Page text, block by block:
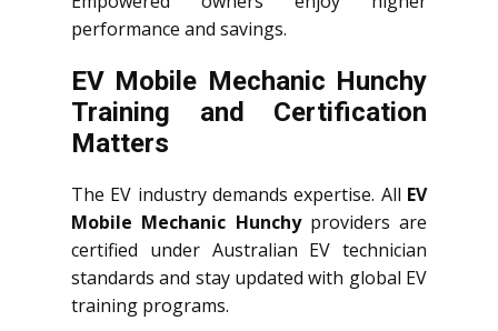
performance and savings.
EV Mobile Mechanic Hunchy
Training and Certification
Matters
The EV industry demands expertise. All EV
Mobile Mechanic Hunchyproviders are
certified under Australian EV technician
standards and stay updated with global EV
training programs.